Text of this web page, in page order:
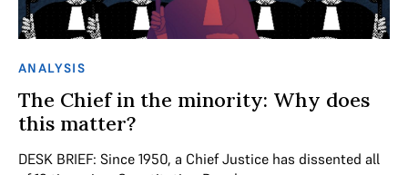
ANALYSIS
The Chief in the minority: Why does
this matter?
DESK BRIEF: Since 1950, a Chief Justice has dissented all